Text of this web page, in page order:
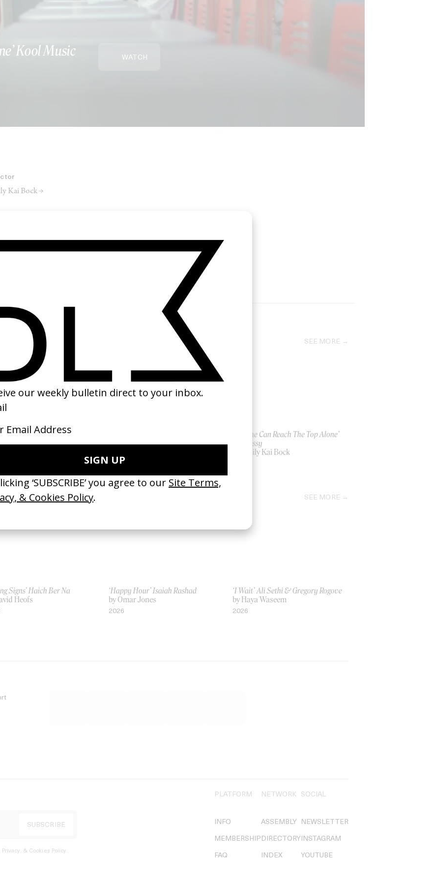
Kool Music
WATCH
Kai Bock →
SEE MORE
For Lightning
Kai Bock
by Emily Kai Bock
2014
‘No One Can Reach The Top Alone’
Hennessy
by Emily Kai Bock
SEE MORE
Signs’ Haich Ber Na
Heofs
‘Happy Hour’ Isaiah Rashad
by Omar Jones
2026
‘I Wait’ Ali Sethi & Gregory Rogove
by Haya Waseem
2026
Privacy, & Cookies Policy.
PLATFORM
INFO
MEMBERSHIP
FAQ
NETWORK
ASSEMBLY
DIRECTORY
INDEX
SOCIAL
NEWSLETTER
INSTAGRAM
YOUTUBE